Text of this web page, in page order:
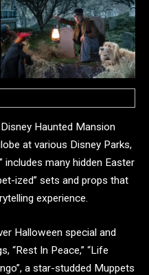
Haunted Mansion
at various Disney Parks,
includes many hidden Easter
ized” sets and props that
experience.
Halloween special and
“Rest In Peace,” “Life
a star-studded Muppets